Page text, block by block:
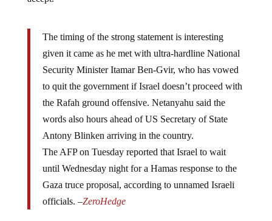
given it came as he met with ultra-hardline National
Security Minister Itamar Ben-Gvir, who has vowed
to quit the government if Israel doesn’t proceed with
the Rafah ground offensive. Netanyahu said the
words also hours ahead of US Secretary of State
Antony Blinken arriving in the country.
The AFP on Tuesday reported that Israel to wait
until Wednesday night for a Hamas response to the
Gaza truce proposal, according to unnamed Israeli
officials. –ZeroHedge